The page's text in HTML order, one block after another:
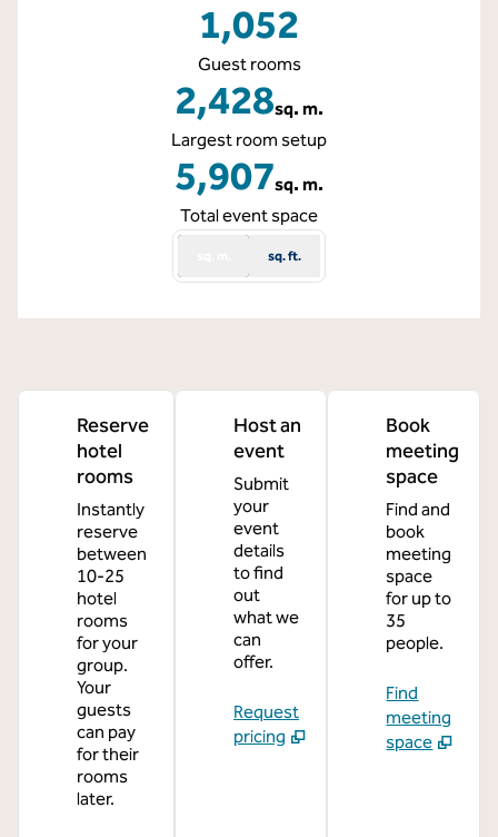
1,052
Guest rooms
2,428sq. m.
Square Meters
Largest room setup
5,907sq. m.
Square Meters
Total event space
sq. ft.
Reserve
hotel
rooms
Instantly
reserve
between
10-25
hotel
rooms
for your
group.
Your
guests
can pay
for their
rooms
later.
Host an
event
Submit
your
event
details
to find
out
what we
can
offer.
Request
pricing
Book
meeting
space
Find and
book
meeting
space
for up to
35
people.
Find
meeting
space